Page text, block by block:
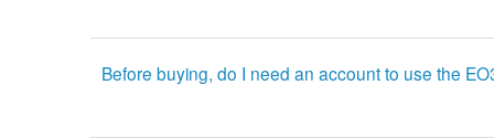
Before buying, do I need an account to use the